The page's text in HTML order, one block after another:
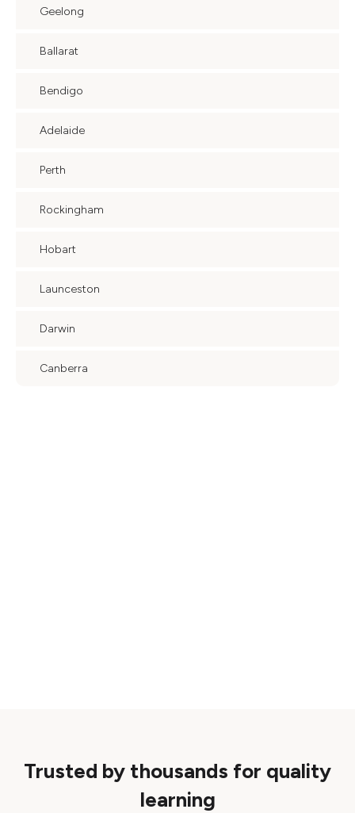
Geelong
Ballarat
Bendigo
Adelaide
Perth
Rockingham
Hobart
Launceston
Darwin
Canberra
Trusted by thousands for quality
learning